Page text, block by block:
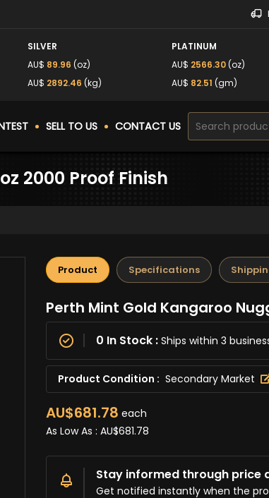
SILVER
AU$ 89.96 (oz)
AU$ 2892.46 (kg)
PLATINUM
AU$ 2566.30 (oz)
AU$ 82.51 (gm)
SELL TO US CONTACT US
2000 Proof Finish
Product Specifications
Perth Mint Gold Kangaroo
0 In Stock : Ships within 3
Product Condition : Secondary Market
AU$681.78 each
As Low As : AU$681.78
Stay informed through price
Get notified instantly when the